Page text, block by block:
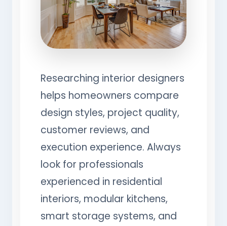
Researching interior designers
helps homeowners compare
design styles, project quality,
customer reviews, and
execution experience. Always
look for professionals
experienced in residential
interiors, modular kitchens,
smart storage systems, and